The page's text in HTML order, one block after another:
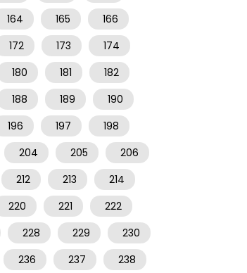
164 165
166
172 173
174
180 181
182
188 189
190
196 197
198
204 205
206
212 213
214
220 221
222
228 229
230
236 237
238